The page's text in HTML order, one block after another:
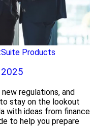
Products
regulations, and
stay on the lookout
with ideas from finance
to help you prepare